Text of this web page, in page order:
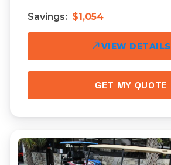
Savings: $1,054
VIEW DETAILS
GET MY QUOTE